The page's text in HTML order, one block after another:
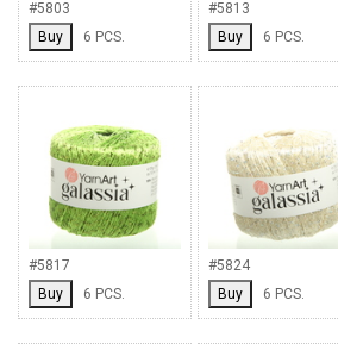
#5803
Buy
6 PCS.
#5813
Buy
6 PCS.
#5817
Buy
6 PCS.
#5824
Buy
6 PCS.